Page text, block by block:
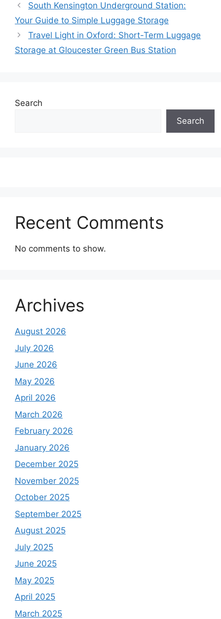
South Kensington Underground Station:
Your Guide to Simple Luggage Storage
Travel Light in Oxford: Short-Term Luggage
Storage at Gloucester Green Bus Station
Search
Search
Recent Comments
No comments to show.
Archives
August 2026
July 2026
June 2026
May 2026
April 2026
March 2026
February 2026
January 2026
December 2025
November 2025
October 2025
September 2025
August 2025
July 2025
June 2025
May 2025
April 2025
March 2025